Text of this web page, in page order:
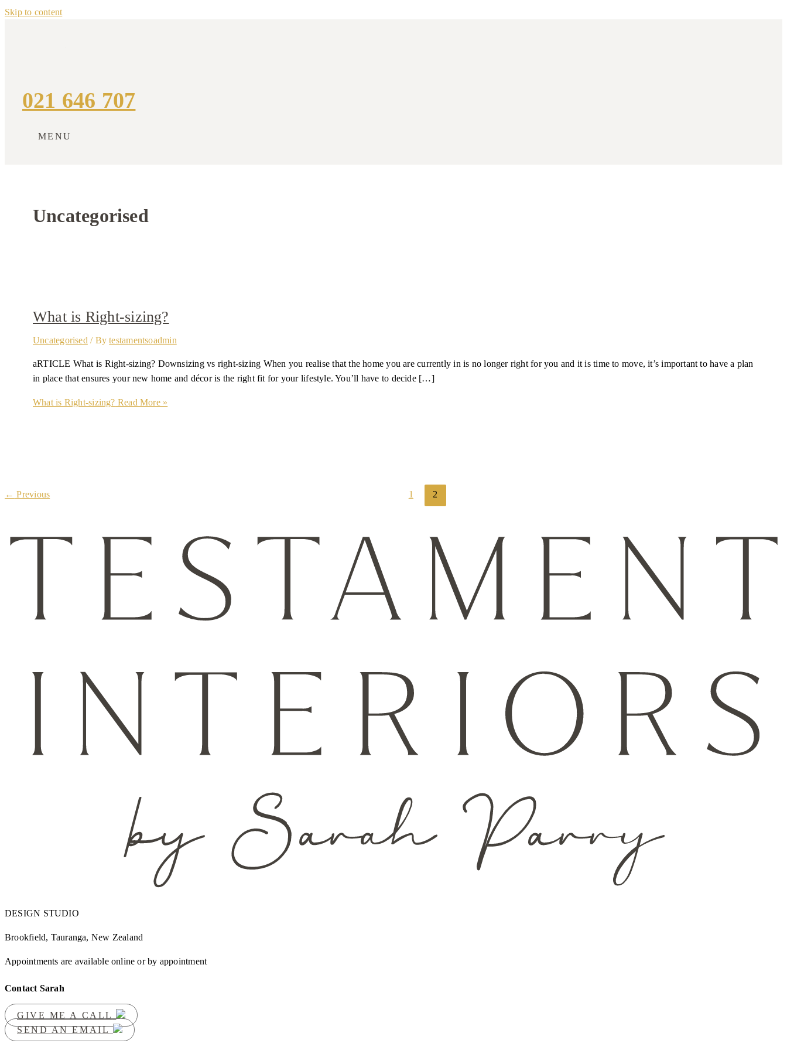
Skip to content
021 646 707
MENU
Uncategorised
What is Right-sizing?
Uncategorised / Bytestamentsoadmin
aRTICLE What is Right-sizing? Downsizing vs right-sizing When you realise that the home you are currently in is no longer right for you and it is time to move, it’s important to have a plan
in place that ensures your new home and décor is the right fit for your lifestyle. You’ll have to decide […]
What is Right-sizing? Read More »
← Previous 1 2
DESIGN STUDIO
Brookfield, Tauranga, New Zealand
Appointments are available online or by appointment
Contact Sarah
GIVE ME A CALL
SEND AN EMAIL